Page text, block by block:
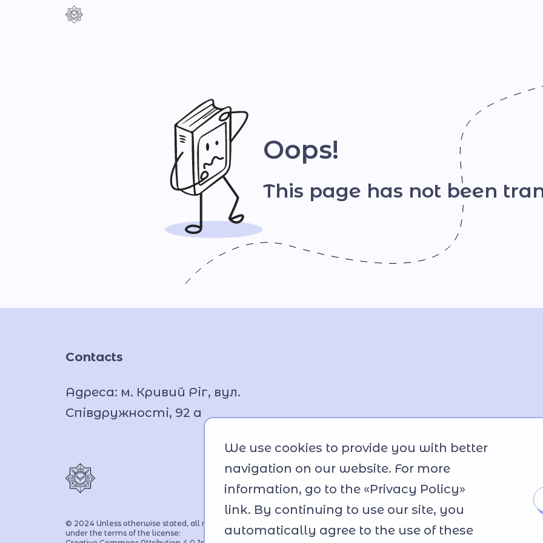
Контраст
Oops!
This page has not been
Contacts
Адреса: м. Кривий Ріг, вул.
Співдружності, 92 а
© 2024 Unless otherwise stated, all materials are posted
under the terms of the license:
We use cookies to provide you with better
navigation on our website. For more
information, go to the «Privacy Policy»
link. By continuing to use our site, you
automatically agree to the use of these